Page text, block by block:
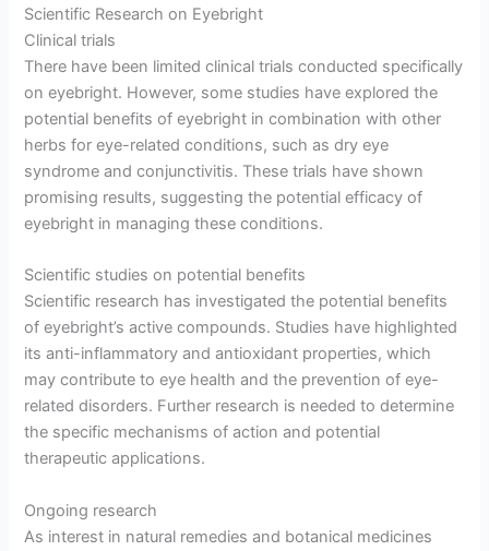
Scientific Research on Eyebright
Clinical trials
There have been limited clinical trials conducted specifically
on eyebright. However, some studies have explored the
potential benefits of eyebright in combination with other
herbs for eye-related conditions, such as dry eye
syndrome and conjunctivitis. These trials have shown
promising results, suggesting the potential efficacy of
eyebright in managing these conditions.
Scientific studies on potential benefits
Scientific research has investigated the potential benefits
of eyebright’s active compounds. Studies have highlighted
its anti-inflammatory and antioxidant properties, which
may contribute to eye health and the prevention of eye-
related disorders. Further research is needed to determine
the specific mechanisms of action and potential
therapeutic applications.
Ongoing research
As interest in natural remedies and botanical medicines